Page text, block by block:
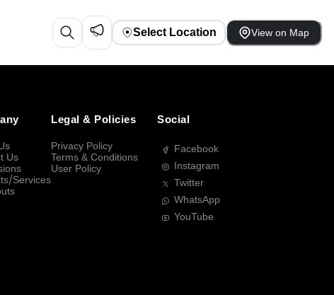
Select Location View on Map
Us
Services
Legal & Policies
Privacy Policy
Terms & Conditions
User Policy
Social
Facebook
Instagram
Twitter
WhatsApp
YouTube